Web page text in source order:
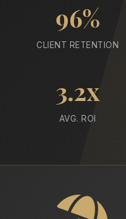
96%
CLIENT RETENTION
3.2x
AVG. ROI